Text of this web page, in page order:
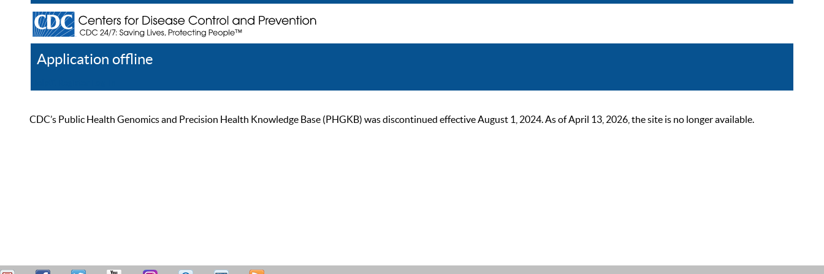
Application offline
CDC’s Public Health Genomics and Precision Health Knowledge Base (PHGKB) was discontinued effective August 1, 2024. As of April 13, 2026, the site is no longer available.